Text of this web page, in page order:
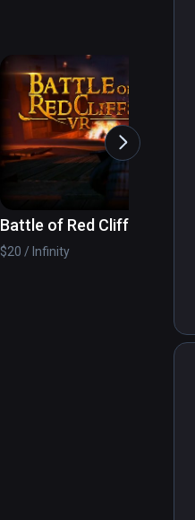
Battle of Red Cliffs VR
$20 / Infinity